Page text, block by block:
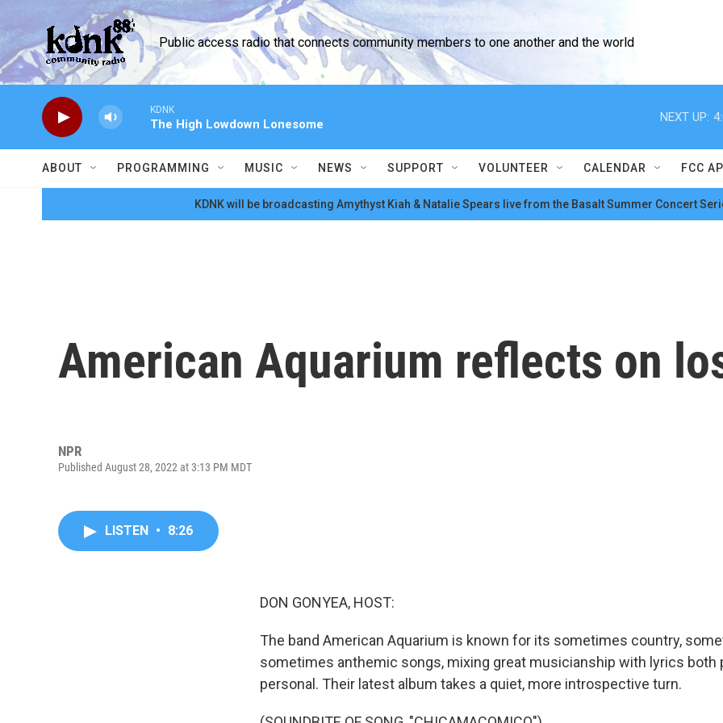
Skip to main content
Public access radio that connects community members to one another and the world
KDNK
The High Lowdown Lonesome
NEXT UP:
ABOUT PROGRAMMING MUSIC NEWS SUPPORT VOLUNTEER CALENDAR FCC
KDNK will be broadcasting Amythyst Kiah & Natalie Spears live from the Basalt Summer Concert
American Aquarium reflects on
NPR
Published August 28, 2022 at 3:13 PM MDT
LISTEN • 8:26
DON GONYEA, HOST:
The band American Aquarium is known for its sometimes country,
sometimes anthemic songs, mixing great musicianship with lyrics both
personal. Their latest album takes a quiet, more introspective turn.